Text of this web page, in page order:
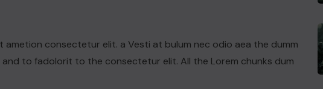
ametion consectetur elit. a Vesti at bulum nec odio aea the dumm
to fadolorit to the consectetur elit. All the Lorem chunks dum